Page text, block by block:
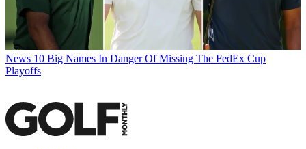
News 10 Big Names In Danger Of Missing The FedEx Cup
Playoffs